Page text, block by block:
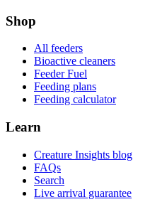
Shop
All feeders
Bioactive cleaners
Feeder Fuel
Feeding plans
Feeding calculator
Learn
Creature Insights blog
FAQs
Search
Live arrival guarantee